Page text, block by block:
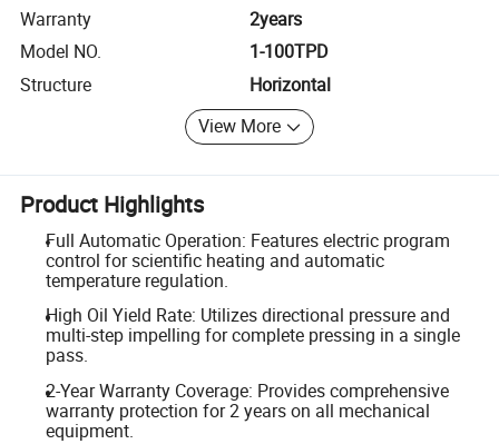
Warranty
2years
Model NO.
1-100TPD
Structure
Horizontal
View More
Product Highlights
Full Automatic Operation: Features electric program
control for scientific heating and automatic
temperature regulation.
High Oil Yield Rate: Utilizes directional pressure and
multi-step impelling for complete pressing in a single
pass.
2-Year Warranty Coverage: Provides comprehensive
warranty protection for 2 years on all mechanical
equipment.